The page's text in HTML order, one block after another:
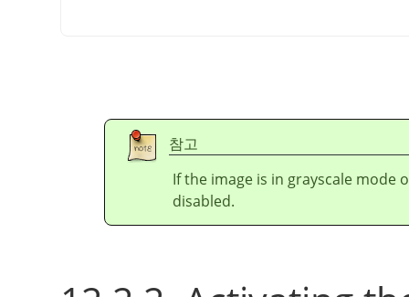
참고
If the image is in grayscale mode
disabled.